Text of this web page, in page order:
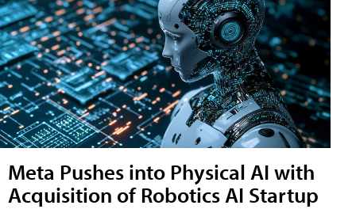
Meta Pushes into Physical AI with
Acquisition of Robotics AI Startup